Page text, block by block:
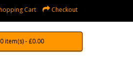
Cart Checkout
0 item(s) - £0.00